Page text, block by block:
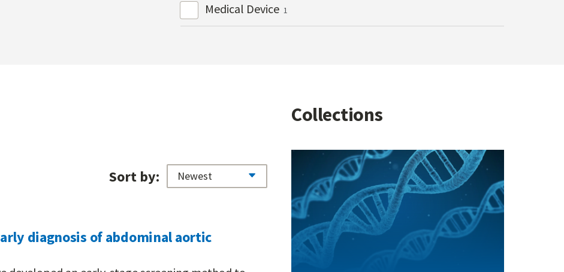
Medical Device 1
Sort by:
diagnosis of abdominal aortic
Collections